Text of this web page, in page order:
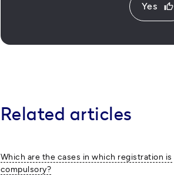
Yes thumb_up
Related articles
Which are the cases in which registration is
compulsory?